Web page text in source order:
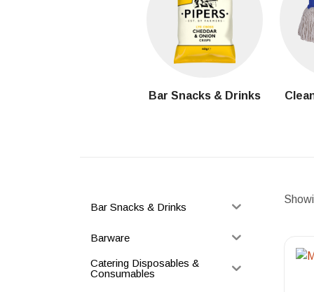
Bar Snacks & Drinks
Bar Snacks & Drinks
Barware
Catering Disposables &
Consumables